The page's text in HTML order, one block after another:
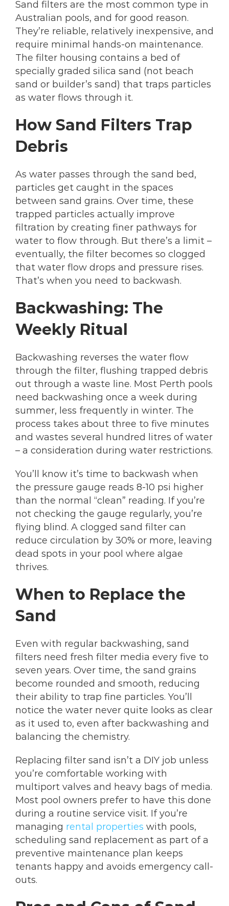
Sand filters are the most common type in
Australian pools, and for good reason.
They’re reliable, relatively inexpensive, and
require minimal hands-on maintenance.
The filter housing contains a bed of
specially graded silica sand (not beach
sand or builder’s sand) that traps particles
as water flows through it.
How Sand Filters Trap
Debris
As water passes through the sand bed,
particles get caught in the spaces
between sand grains. Over time, these
trapped particles actually improve
filtration by creating finer pathways for
water to flow through. But there’s a limit –
eventually, the filter becomes so clogged
that water flow drops and pressure rises.
That’s when you need to backwash.
Backwashing: The
Weekly Ritual
Backwashing reverses the water flow
through the filter, flushing trapped debris
out through a waste line. Most Perth pools
need backwashing once a week during
summer, less frequently in winter. The
process takes about three to five minutes
and wastes several hundred litres of water
– a consideration during water restrictions.
You’ll know it’s time to backwash when
the pressure gauge reads 8-10 psi higher
than the normal “clean” reading. If you’re
not checking the gauge regularly, you’re
flying blind. A clogged sand filter can
reduce circulation by 30% or more, leaving
dead spots in your pool where algae
thrives.
When to Replace the
Sand
Even with regular backwashing, sand
filters need fresh filter media every five to
seven years. Over time, the sand grains
become rounded and smooth, reducing
their ability to trap fine particles. You’ll
notice the water never quite looks as clear
as it used to, even after backwashing and
balancing the chemistry.
Replacing filter sand isn’t a DIY job unless
you’re comfortable working with
multiport valves and heavy bags of media.
Most pool owners prefer to have this done
during a routine service visit. If you’re
managing rental properties with pools,
scheduling sand replacement as part of a
preventive maintenance plan keeps
tenants happy and avoids emergency call-
outs.